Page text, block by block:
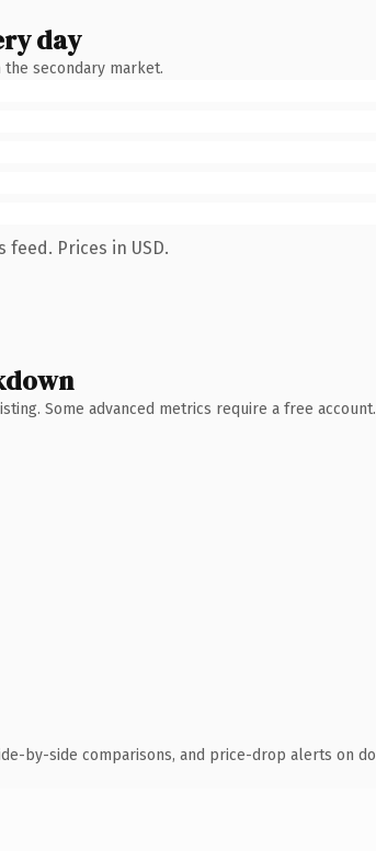
day
secondary market.
Prices in USD.
Some advanced metrics require a free account.
by-side comparisons, and price-drop alerts on